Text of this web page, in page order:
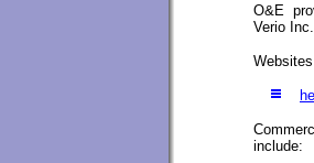
O&E
Verio Inc.
include: